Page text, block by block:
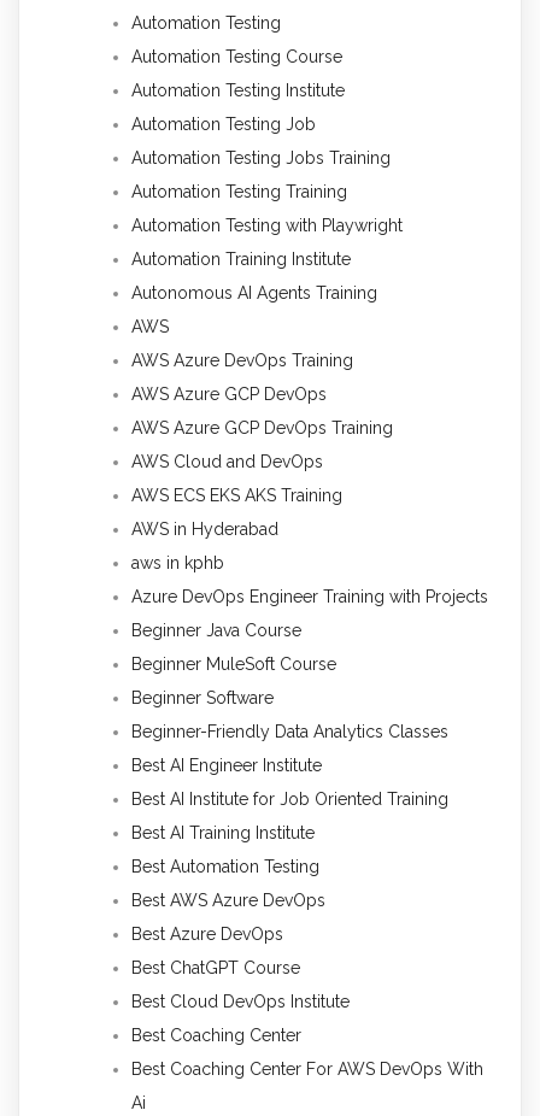
Automation Testing
Automation Testing Course
Automation Testing Institute
Automation Testing Job
Automation Testing Jobs Training
Automation Testing Training
Automation Testing with Playwright
Automation Training Institute
Autonomous AI Agents Training
AWS
AWS Azure DevOps Training
AWS Azure GCP DevOps
AWS Azure GCP DevOps Training
AWS Cloud and DevOps
AWS ECS EKS AKS Training
AWS in Hyderabad
aws in kphb
Azure DevOps Engineer Training with Projects
Beginner Java Course
Beginner MuleSoft Course
Beginner Software
Beginner-Friendly Data Analytics Classes
Best AI Engineer Institute
Best AI Institute for Job Oriented Training
Best AI Training Institute
Best Automation Testing
Best AWS Azure DevOps
Best Azure DevOps
Best ChatGPT Course
Best Cloud DevOps Institute
Best Coaching Center
Best Coaching Center For AWS DevOps With
Ai